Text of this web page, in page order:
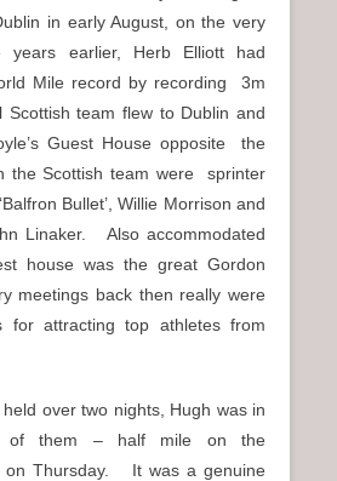
in early August, on the very
years earlier, Herb Elliott had
Mile record by recording
3m
Scottish team flew to Dublin and
Guest House opposite
the
Scottish team were
sprinter
Bullet’, Willie Morrison and
Linaker. Also accommodated
house was the great Gordon
meetings back then really were
for attracting top athletes from
over two nights, Hugh was in
of them – half mile on the
on Thursday. It was a genuine